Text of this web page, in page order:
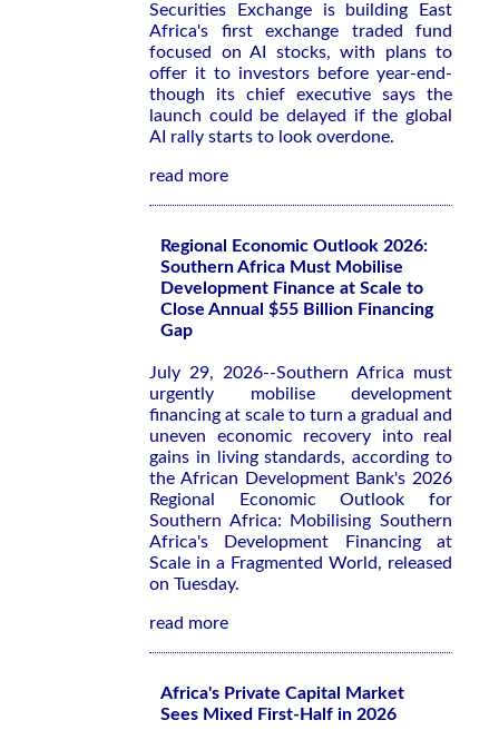
Securities Exchange is building East
Africa's first exchange traded fund
focused on AI stocks, with plans to
offer it to investors before year-end-
though its chief executive says the
launch could be delayed if the global
AI rally starts to look overdone.
read more
Regional Economic Outlook 2026:
Southern Africa Must Mobilise
Development Finance at Scale to
Close Annual $55 Billion Financing
Gap
July 29, 2026--Southern Africa must
urgently mobilise development
financing at scale to turn a gradual and
uneven economic recovery into real
gains in living standards, according to
the African Development Bank's 2026
Regional Economic Outlook for
Southern Africa: Mobilising Southern
Africa's Development Financing at
Scale in a Fragmented World, released
on Tuesday.
read more
Africa's Private Capital Market
Sees Mixed First-Half in 2026